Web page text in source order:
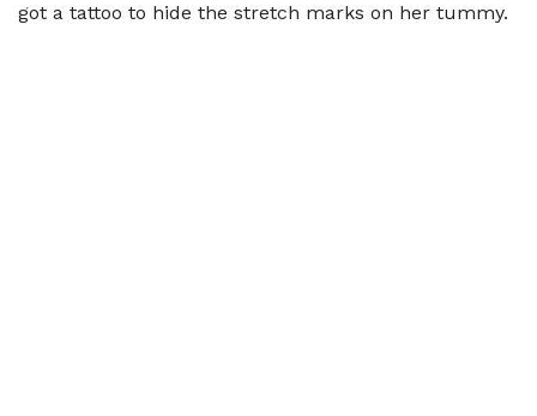
got a tattoo to hide the stretch marks on her tummy.